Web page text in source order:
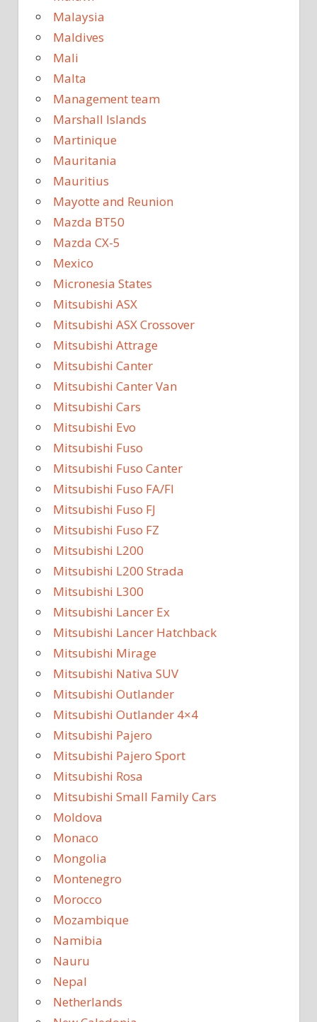
Malaysia
Maldives
Mali
Malta
Management team
Marshall Islands
Martinique
Mauritania
Mauritius
Mayotte and Reunion
Mazda BT50
Mazda CX-5
Mexico
Micronesia States
Mitsubishi ASX
Mitsubishi ASX Crossover
Mitsubishi Attrage
Mitsubishi Canter
Mitsubishi Canter Van
Mitsubishi Cars
Mitsubishi Evo
Mitsubishi Fuso
Mitsubishi Fuso Canter
Mitsubishi Fuso FA/FI
Mitsubishi Fuso FJ
Mitsubishi Fuso FZ
Mitsubishi L200
Mitsubishi L200 Strada
Mitsubishi L300
Mitsubishi Lancer Ex
Mitsubishi Lancer Hatchback
Mitsubishi Mirage
Mitsubishi Nativa SUV
Mitsubishi Outlander
Mitsubishi Outlander 4×4
Mitsubishi Pajero
Mitsubishi Pajero Sport
Mitsubishi Rosa
Mitsubishi Small Family Cars
Moldova
Monaco
Mongolia
Montenegro
Morocco
Mozambique
Namibia
Nauru
Nepal
Netherlands